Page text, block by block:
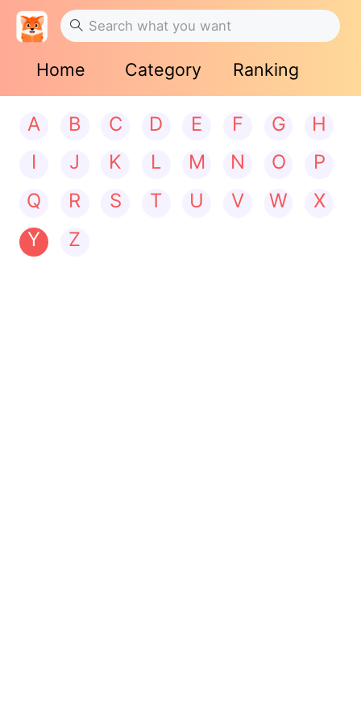
Home Category Ranking
A B C D E F G
H
I
J K L M N O
P
Q
R S T U V W
X
Y
Z